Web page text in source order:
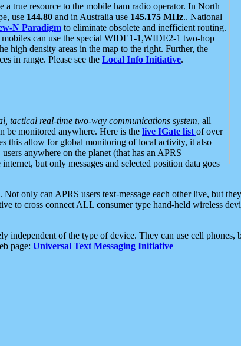
true resource to the mobile ham radio operator. In North
use 144.80 and in Australia use 145.175 MHz.. National
N Paradigm to eliminate obsolete and inefficient routing.
can use the special WIDE1-1,WIDE2-1 two-hop
high density areas in the map to the right. Further, the
in range. Please see the Local Info Initiative.
tactical real-time two-way communications system, all
be monitored anywhere. Here is the live IGate list of over
this allow for global monitoring of local activity, it also
anywhere on the planet (that has an APRS
but only messages and selected position data goes
. Not only can APRS users text-message each other live, but
to cross connect ALL consumer type hand-held wireless
independent of the type of device. They can use cell phones,
page: Universal Text Messaging Initiative